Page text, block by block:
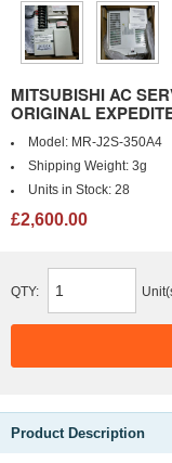
MITSUBISHI AC
ORIGINAL
Model: MR-J2S-350A4
Shipping Weight: 3g
Units in Stock: 28
£2,600.00
QTY:
Product Description